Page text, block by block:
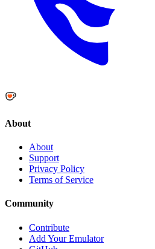
About
About
Support
Privacy Policy
Terms of Service
Community
Contribute
Add Your Emulator